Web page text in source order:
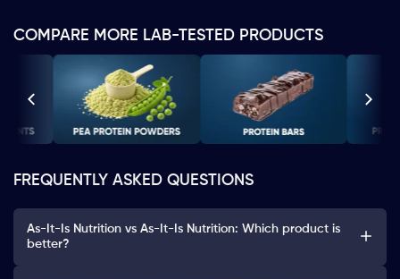
COMPARE MORE LAB-TESTED PRODUCTS
FREQUENTLY ASKED QUESTIONS
As-It-Is Nutrition vs As-It-Is Nutrition: Which product is
better?